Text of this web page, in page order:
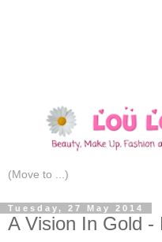
Tuesday, 27 May 2014
A Vision In Gold -